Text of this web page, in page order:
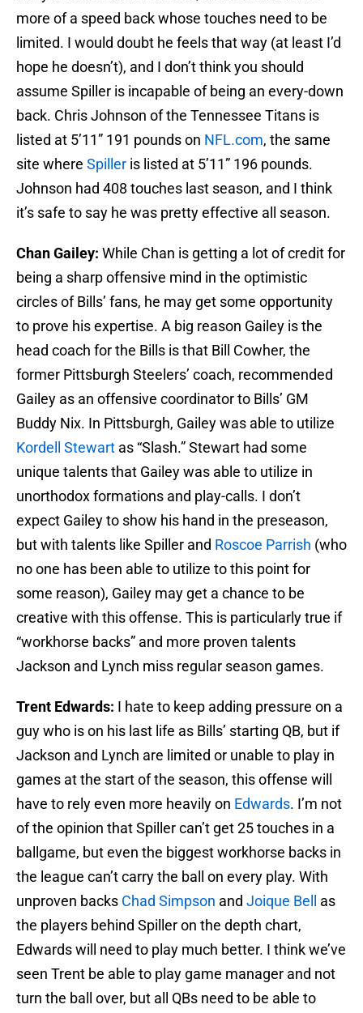
more of a speed back whose touches need to be
limited. I would doubt he feels that way (at least I’d
hope he doesn’t), and I don’t think you should
assume Spiller is incapable of being an every-down
back. Chris Johnson of the Tennessee Titans is
listed at 5’11” 191 pounds on NFL.com, the same
site where Spiller is listed at 5’11” 196 pounds.
Johnson had 408 touches last season, and I think
it’s safe to say he was pretty effective all season.
Chan Gailey: While Chan is getting a lot of credit for
being a sharp offensive mind in the optimistic
circles of Bills’ fans, he may get some opportunity
to prove his expertise. A big reason Gailey is the
head coach for the Bills is that Bill Cowher, the
former Pittsburgh Steelers’ coach, recommended
Gailey as an offensive coordinator to Bills’ GM
Buddy Nix. In Pittsburgh, Gailey was able to utilize
Kordell Stewart as “Slash.” Stewart had some
unique talents that Gailey was able to utilize in
unorthodox formations and play-calls. I don’t
expect Gailey to show his hand in the preseason,
but with talents like Spiller and Roscoe Parrish (who
no one has been able to utilize to this point for
some reason), Gailey may get a chance to be
creative with this offense. This is particularly true if
“workhorse backs” and more proven talents
Jackson and Lynch miss regular season games.
Trent Edwards: I hate to keep adding pressure on a
guy who is on his last life as Bills’ starting QB, but if
Jackson and Lynch are limited or unable to play in
games at the start of the season, this offense will
have to rely even more heavily on Edwards. I’m not
of the opinion that Spiller can’t get 25 touches in a
ballgame, but even the biggest workhorse backs in
the league can’t carry the ball on every play. With
unproven backs Chad Simpson and Joique Bell
as
the players behind Spiller on the depth chart,
Edwards will need to play much better. I think we’ve
seen Trent be able to play game manager and not
turn the ball over, but all QBs need to be able to